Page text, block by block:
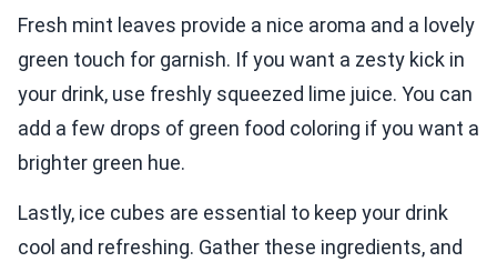
Fresh mint leaves provide a nice aroma and a lovely
green touch for garnish. If you want a zesty kick in
your drink, use freshly squeezed lime juice. You can
add a few drops of green food coloring if you want a
brighter green hue.
Lastly, ice cubes are essential to keep your drink
cool and refreshing. Gather these ingredients, and